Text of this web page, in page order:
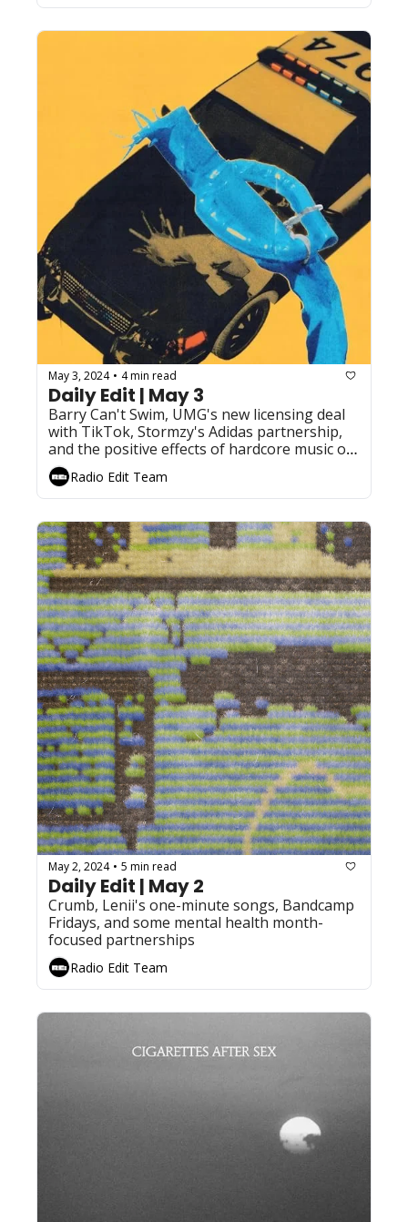
May 3, 2024 • 4 min read
Daily Edit | May 3
Barry Can't Swim, UMG's new licensing deal
with TikTok, Stormzy's Adidas partnership,
and the positive effects of hardcore music on
plant growth
Radio Edit Team
May 2, 2024 • 5 min read
Daily Edit | May 2
Crumb, Lenii's one-minute songs, Bandcamp
Fridays, and some mental health month-
focused partnerships
Radio Edit Team